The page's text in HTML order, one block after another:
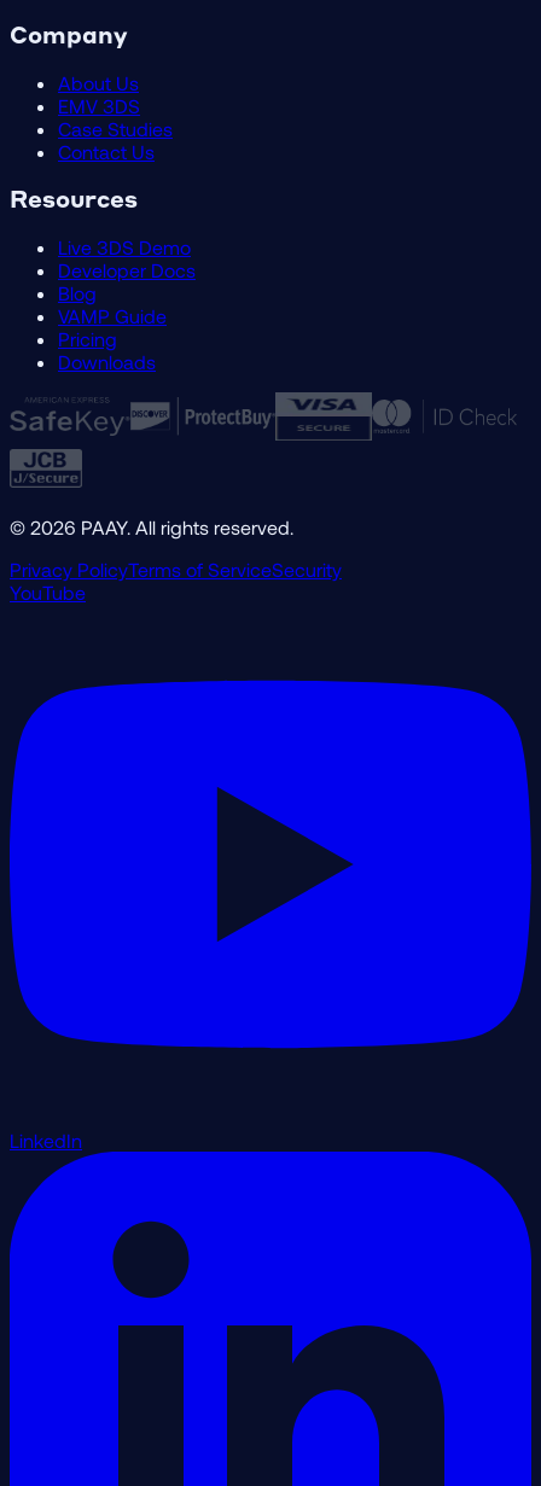
Company
About Us
EMV 3DS
Case Studies
Contact Us
Resources
Live 3DS Demo
Developer Docs
Blog
VAMP Guide
Pricing
Downloads
© 2026 PAAY. All rights reserved.
Privacy PolicyTerms of ServiceSecurity
YouTube
LinkedIn